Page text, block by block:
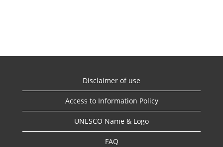
Disclaimer of use
Access to Information Policy
UNESCO Name & Logo
FAQ